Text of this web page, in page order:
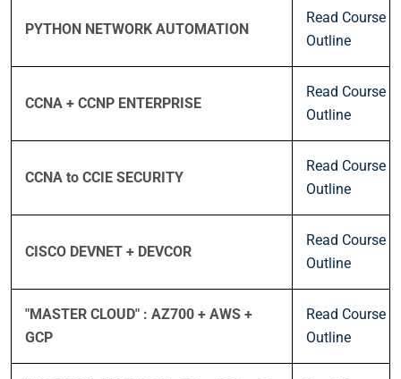
PYTHON NETWORK AUTOMATION
Read Course
Outline
CCNA + CCNP ENTERPRISE
Read Course
Outline
CCNA to CCIE SECURITY
Read Course
Outline
CISCO DEVNET + DEVCOR
Read Course
Outline
"MASTER CLOUD" : AZ700 + AWS +
GCP
Read Course
Outline